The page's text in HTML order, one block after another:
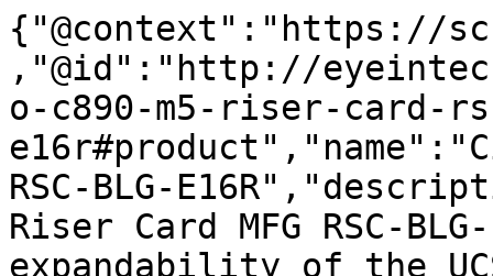
{"@context":"https://
,"@id":"http://
o-c890-m5-riser-card-
RSC-BLG-
Riser Card MFG RSC-
expandability of the